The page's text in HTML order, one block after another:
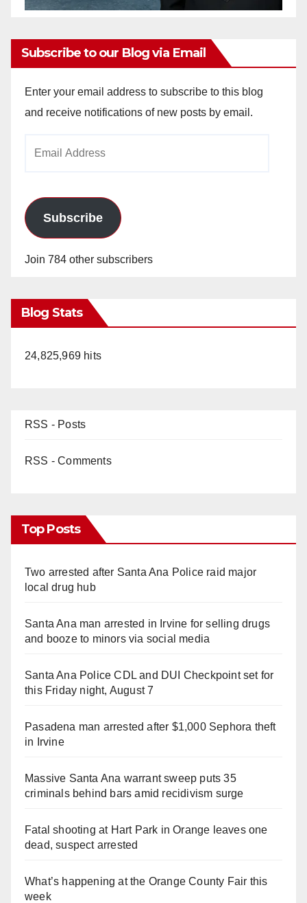
Subscribe to our Blog via Email
Enter your email address to subscribe to this blog
and receive notifications of new posts by email.
Subscribe
Join 784 other subscribers
Blog Stats
24,825,969 hits
RSS - Posts
RSS - Comments
Top Posts
Two arrested after Santa Ana Police raid major
local drug hub
Santa Ana man arrested in Irvine for selling drugs
and booze to minors via social media
Santa Ana Police CDL and DUI Checkpoint set for
this Friday night, August 7
Pasadena man arrested after $1,000 Sephora theft
in Irvine
Massive Santa Ana warrant sweep puts 35
criminals behind bars amid recidivism surge
Fatal shooting at Hart Park in Orange leaves one
dead, suspect arrested
What’s happening at the Orange County Fair this
week